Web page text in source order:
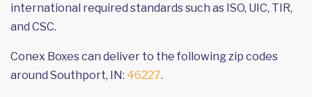
international required standards such as ISO, UIC, TIR,
and CSC.
Conex Boxes can deliver to the following zip codes
around Southport, IN: 46227.